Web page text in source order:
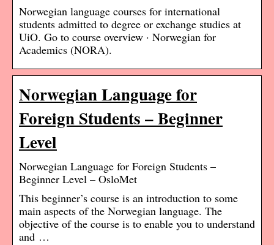
Norwegian language courses for international
students admitted to degree or exchange studies at
UiO. Go to course overview · Norwegian for
Academics (NORA).
Norwegian Language for
Foreign Students – Beginner
Level
Norwegian Language for Foreign Students –
Beginner Level – OsloMet
This beginner’s course is an introduction to some
main aspects of the Norwegian language. The
objective of the course is to enable you to understand
and …